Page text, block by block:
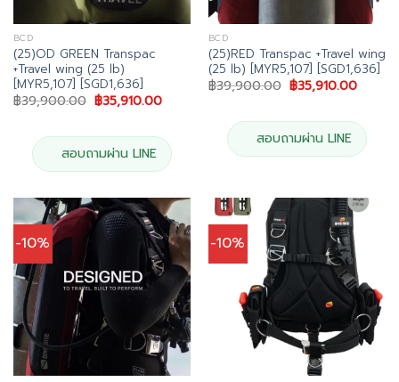
BCD
(25)OD GREEN Transpac
+Travel wing (25 lb)
[MYR5,107] [SGD1,636]
฿39,900.00 Original
price
฿39,900.00.
฿35,910.00Current
฿35,910.00.
สอบถามผ่าน LINE
BCD
(25)RED Transpac +Travel wing
(25 lb) [MYR5,107] [SGD1,636]
฿39,900.00 Original
price
฿39,900.00.
฿35,910.00
฿
สอบถามผ่าน LINE
-10% -10%